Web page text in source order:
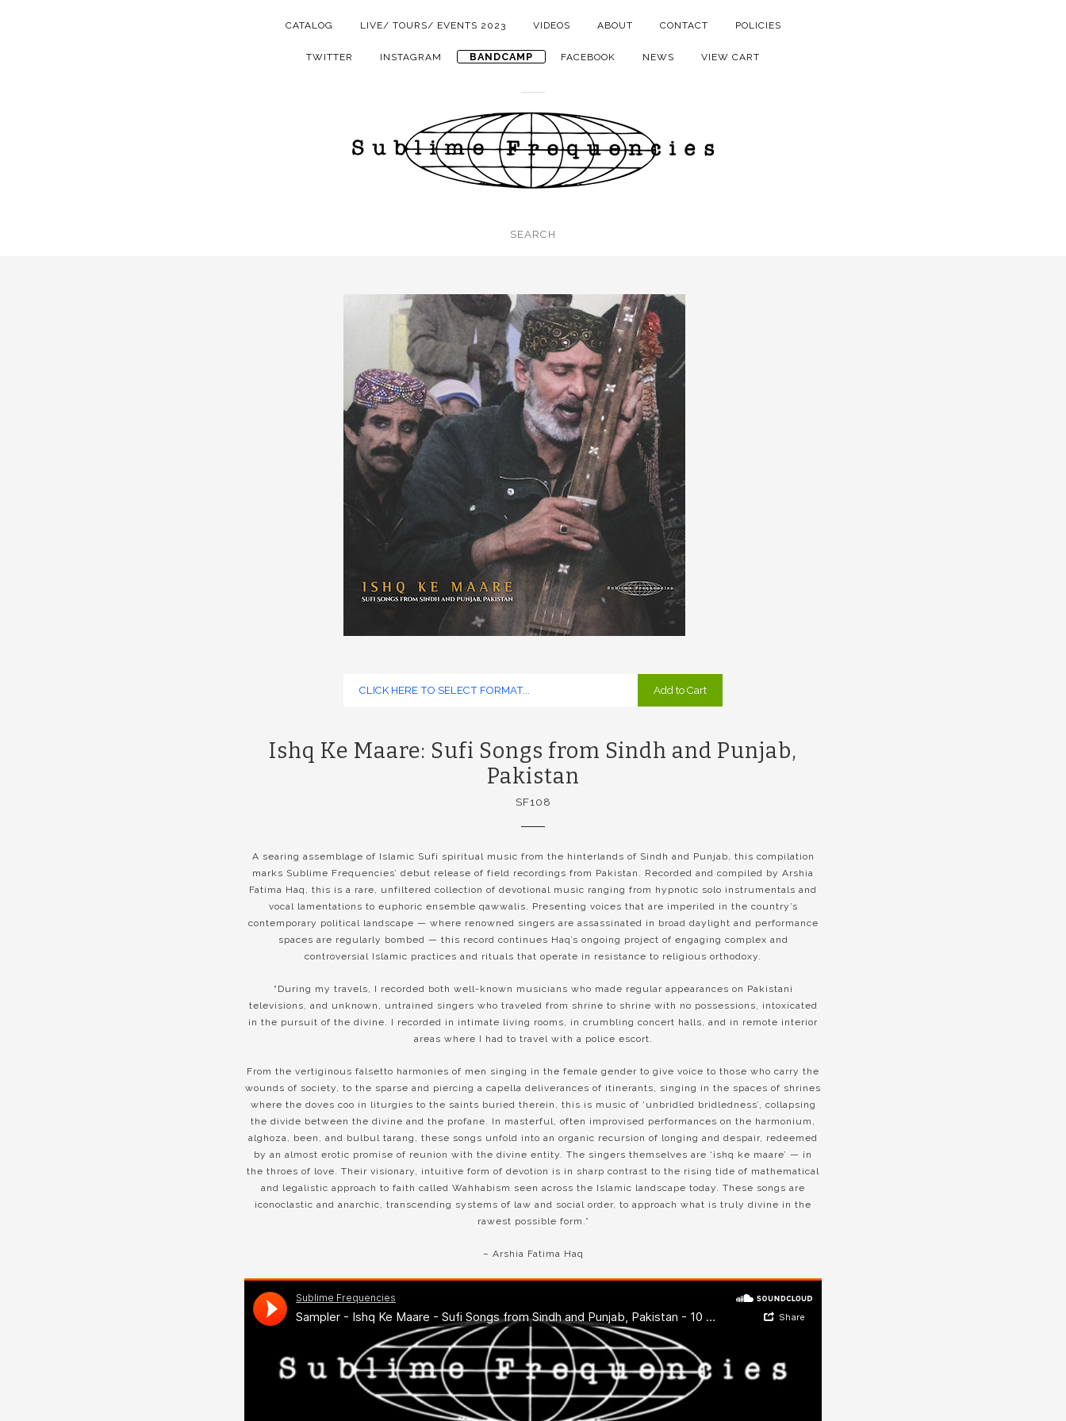
CATALOG LIVE/ TOURS/ EVENTS 2023 VIDEOS ABOUT CONTACT POLICIES
TWITTER INSTAGRAM BANDCAMP FACEBOOK NEWS VIEW CART
Add to Cart
Ishq Ke Maare: Sufi Songs from Sindh and Punjab,
Pakistan
SF108
A searing assemblage of Islamic Sufi spiritual music from the hinterlands of Sindh and Punjab, this compilation
marks Sublime Frequencies’ debut release of field recordings from Pakistan. Recorded and compiled by Arshia
Fatima Haq, this is a rare, unfiltered collection of devotional music ranging from hypnotic solo instrumentals and
vocal lamentations to euphoric ensemble qawwalis. Presenting voices that are imperiled in the country’s
contemporary political landscape — where renowned singers are assassinated in broad daylight and performance
spaces are regularly bombed — this record continues Haq’s ongoing project of engaging complex and
controversial Islamic practices and rituals that operate in resistance to religious orthodoxy.
“During my travels, I recorded both well-known musicians who made regular appearances on Pakistani
televisions, and unknown, untrained singers who traveled from shrine to shrine with no possessions, intoxicated
in the pursuit of the divine. I recorded in intimate living rooms, in crumbling concert halls, and in remote interior
areas where I had to travel with a police escort.
From the vertiginous falsetto harmonies of men singing in the female gender to give voice to those who carry the
wounds of society, to the sparse and piercing a capella deliverances of itinerants, singing in the spaces of shrines
where the doves coo in liturgies to the saints buried therein, this is music of ‘unbridled bridledness’, collapsing
the divide between the divine and the profane. In masterful, often improvised performances on the harmonium,
alghoza, been, and bulbul tarang, these songs unfold into an organic recursion of longing and despair, redeemed
by an almost erotic promise of reunion with the divine entity. The singers themselves are ‘ishq ke maare’ — in
the throes of love. Their visionary, intuitive form of devotion is in sharp contrast to the rising tide of mathematical
and legalistic approach to faith called Wahhabism seen across the Islamic landscape today. These songs are
iconoclastic and anarchic, transcending systems of law and social order, to approach what is truly divine in the
rawest possible form.”
– Arshia Fatima Haq